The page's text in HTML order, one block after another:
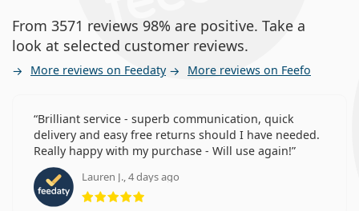
From 3571 reviews 98% are positive. Take a
look at selected customer reviews.
More reviews on Feedaty More reviews on Feefo
Brilliant service - superb communication, quick
delivery and easy free returns should I have needed.
Really happy with my purchase - Will use again!
Lauren J., 4 days ago
Rating 5 from 5